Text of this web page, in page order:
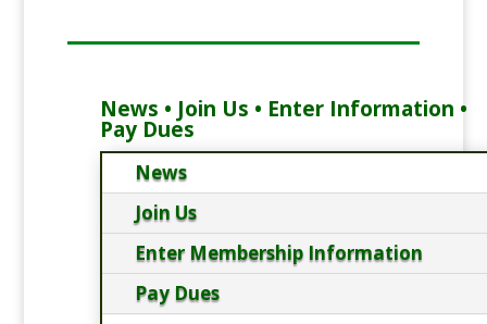
News • Join Us • Enter Information •
Pay Dues
News
Join Us
Enter Membership Information
Pay Dues